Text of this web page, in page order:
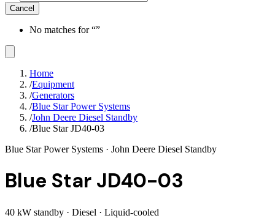
Cancel
No matches for “”
Home
/Equipment
/Generators
/Blue Star Power Systems
/John Deere Diesel Standby
/Blue Star JD40-03
Blue Star Power Systems · John Deere Diesel Standby
Blue Star JD40-03
40 kW standby · Diesel · Liquid-cooled